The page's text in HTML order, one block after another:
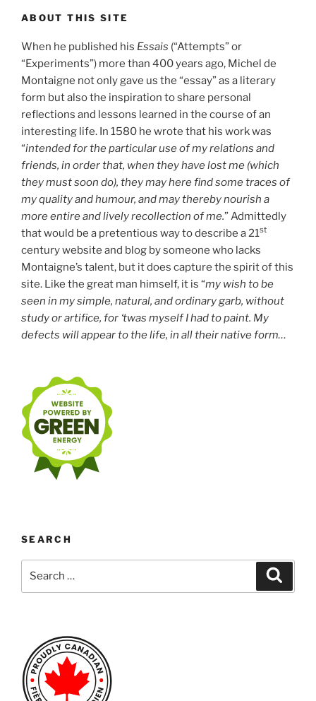
ABOUT THIS SITE
When he published his Essais (“Attempts” or
“Experiments”) more than 400 years ago, Michel de
Montaigne not only gave us the “essay” as a literary
form but also the inspiration to share personal
reflections and lessons learned in the course of an
interesting life. In 1580 he wrote that his work was
“intended for the particular use of my relations and
friends, in order that, when they have lost me (which
they must soon do), they may here find some traces of
my quality and humour, and may thereby nourish a
more entire and lively recollection of me.” Admittedly
that would be a pretentious way to describe a 21st
century website and blog by someone who lacks
Montaigne’s talent, but it does capture the spirit of this
site. Like the great man himself, it is “my wish to be
seen in my simple, natural, and ordinary garb, without
study or artifice, for ‘twas myself I had to paint. My
defects will appear to the life, in all their native form…
SEARCH